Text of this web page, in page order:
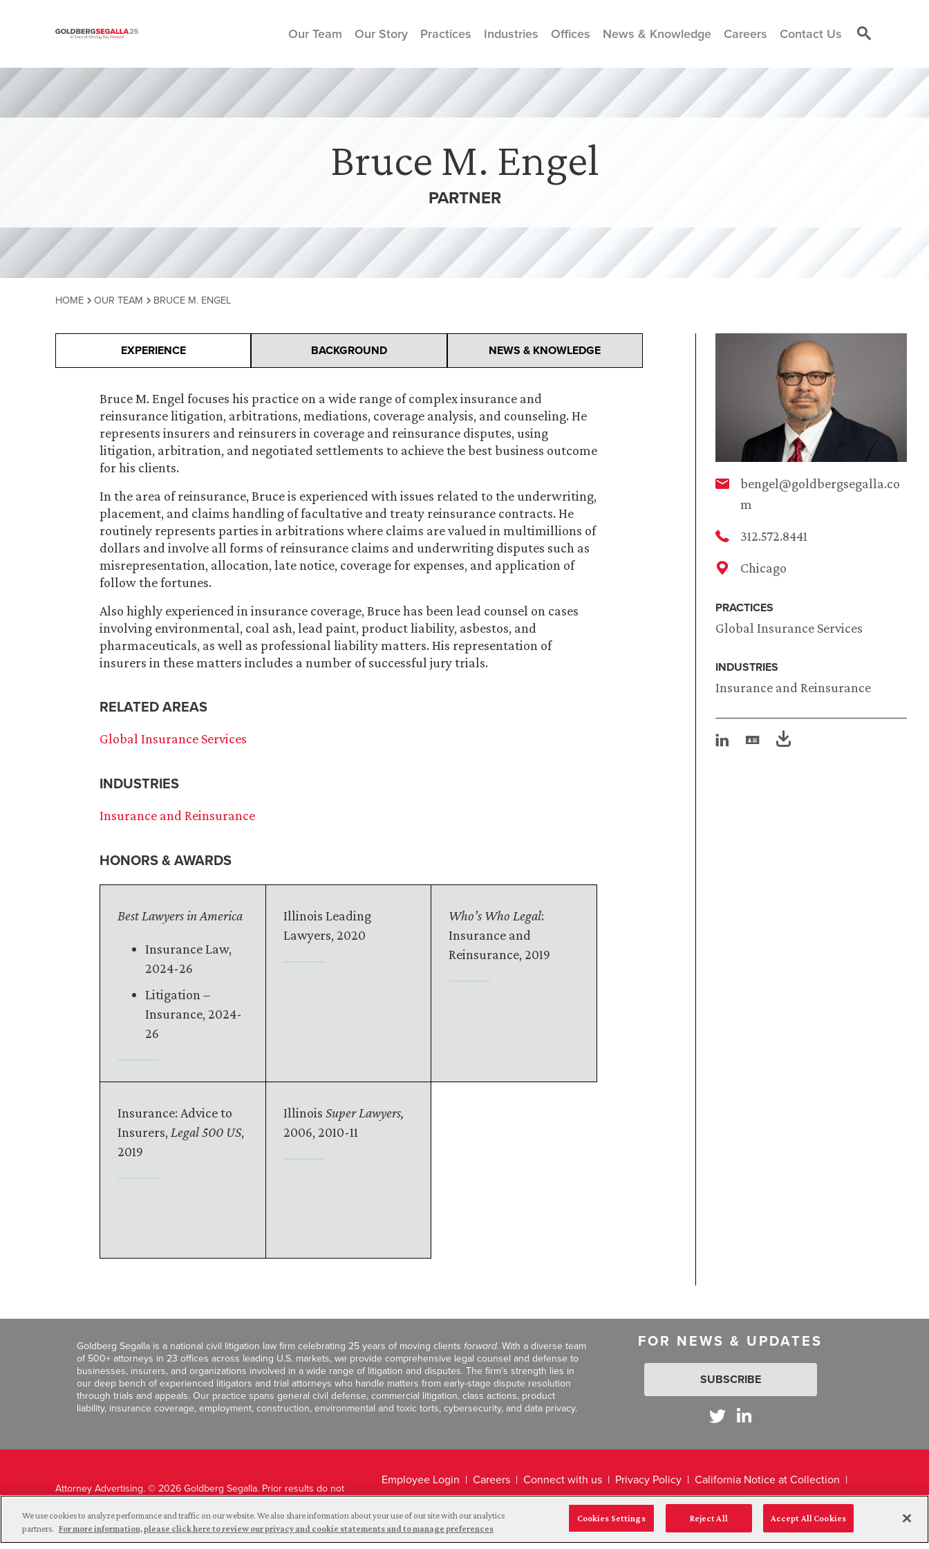
Skip to content
Our Team Our Story Practices Industries Offices News & Knowledge Careers Contact Us
Bruce M. Engel
PARTNER
HOME OUR TEAM BRUCE M. ENGEL
bengel@goldbergsegalla.co
m
312.572.8441
Chicago
PRACTICES
Global Insurance Services
INDUSTRIES
Insurance and Reinsurance
EXPERIENCE BACKGROUND NEWS & KNOWLEDGE
Bruce M. Engel focuses his practice on a wide range of complex insurance and
reinsurance litigation, arbitrations, mediations, coverage analysis, and counseling. He
represents insurers and reinsurers in coverage and reinsurance disputes, using
litigation, arbitration, and negotiated settlements to achieve the best business outcome
for his clients.
In the area of reinsurance, Bruce is experienced with issues related to the underwriting,
placement, and claims handling of facultative and treaty reinsurance contracts. He
routinely represents parties in arbitrations where claims are valued in multimillions of
dollars and involve all forms of reinsurance claims and underwriting disputes such as
misrepresentation, allocation, late notice, coverage for expenses, and application of
follow the fortunes.
Also highly experienced in insurance coverage, Bruce has been lead counsel on cases
involving environmental, coal ash, lead paint, product liability, asbestos, and
pharmaceuticals, as well as professional liability matters. His representation of
insurers in these matters includes a number of successful jury trials.
RELATED AREAS
Global Insurance Services
INDUSTRIES
Insurance and Reinsurance
HONORS & AWARDS
Best Lawyers in America
Insurance Law,
2024-26
Litigation –
Insurance, 2024-
26
Illinois Leading
Lawyers, 2020
Who’s Who Legal:
Insurance and
Reinsurance, 2019
Insurance: Advice to
Insurers, Legal 500 US,
2019
Illinois Super Lawyers,
2006, 2010-11
Goldberg Segalla is a national civil litigation law firm celebrating 25 years of moving clients forward. With a diverse team
of 500+ attorneys in 23 offices across leading U.S. markets, we provide comprehensive legal counsel and defense to
businesses, insurers, and organizations involved in a wide range of litigation and disputes. The firm’s strength lies in
our deep bench of experienced litigators and trial attorneys who handle matters from early-stage dispute resolution
through trials and appeals. Our practice spans general civil defense, commercial litigation, class actions, product
liability, insurance coverage, employment, construction, environmental and toxic torts, cybersecurity, and data privacy.
FOR NEWS & UPDATES
SUBSCRIBE
Attorney Advertising. © 2026 Goldberg Segalla. Prior results do not
Employee Login Careers Connect with us Privacy Policy
California Notice at Collection
Legal Disclaimer
We use cookies to analyze performance and traffic on our website. We also share information about your use of our site with our analytics
partners. For more information, please click here to review our privacy and cookie statements and to manage preferences
Cookies Settings Reject All Accept All Cookies